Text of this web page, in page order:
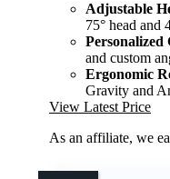
Adjustable
75° head and
Personalized
and custom
Ergonomic
Gravity and
View Latest Price
As an affiliate, we